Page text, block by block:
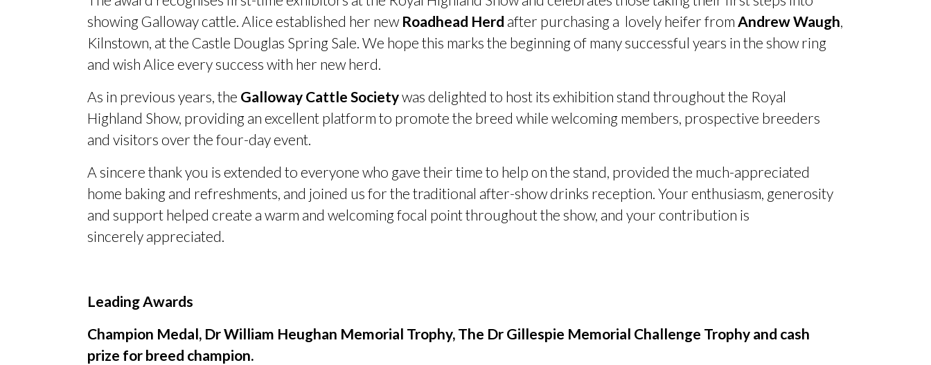
showing Galloway cattle. Alice established her new Roadhead Herd after purchasing a lovely heifer from Andrew Waugh,
Kilnstown, at the Castle Douglas Spring Sale. We hope this marks the beginning of many successful years in the show ring
and wish Alice every success with her new herd.
As in previous years, the Galloway Cattle Societywas delighted to host its exhibition stand throughout the Royal
Highland Show, providing an excellent platform to promote the breed while welcoming members, prospective breeders
and visitors over the four-day event.
A sincere thank you is extended to everyone who gave their time to help on the stand, provided the much-appreciated
home baking and refreshments, and joined us for the traditional after-show drinks reception. Your enthusiasm, generosity
and support helped create a warm and welcoming focal point throughout the show, and your contribution is
sincerely appreciated.
Leading Awards
Champion Medal, Dr William Heughan Memorial Trophy, The Dr Gillespie Memorial Challenge Trophy and cash
prize for breed champion.